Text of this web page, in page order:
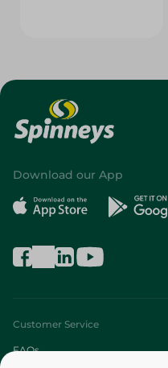
Download our App
Customer Service
FAQs